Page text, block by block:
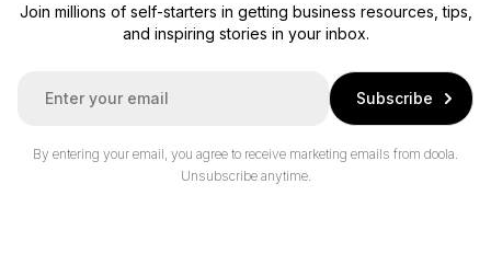
Join millions of self-starters in getting business resources, tips,
and inspiring stories in your inbox.
Subscribe
By entering your email, you agree to receive marketing emails from doola.
Unsubscribe anytime.